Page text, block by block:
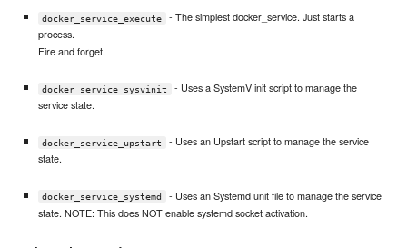
docker_service_execute
- The simplest docker_service. Just starts a
process.
Fire and forget.
docker_service_sysvinit
- Uses a SystemV init script to manage the
service state.
docker_service_upstart
- Uses an Upstart script to manage the service
state.
docker_service_systemd
- Uses an Systemd unit file to manage the service
state. NOTE: This does NOT enable systemd socket activation.